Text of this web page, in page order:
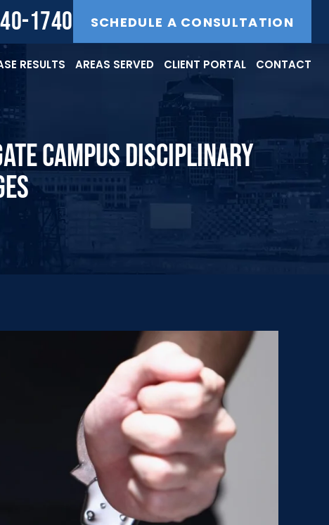
1740 SCHEDULE A CONSULTATION
RESULTS AREAS SERVED CLIENT PORTAL CONTACT
CAMPUS DISCIPLINARY